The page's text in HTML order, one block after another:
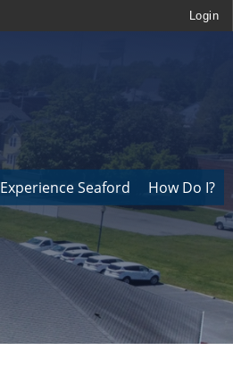
Login
Experience Seaford How Do I?